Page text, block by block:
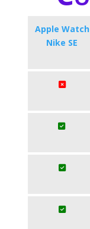
Apple Watch
Nike SE